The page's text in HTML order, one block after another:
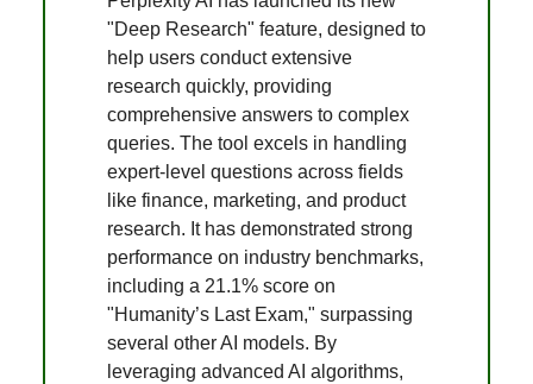
"Deep Research" feature, designed to
help users conduct extensive
research quickly, providing
comprehensive answers to complex
queries. The tool excels in handling
expert-level questions across fields
like finance, marketing, and product
research. It has demonstrated strong
performance on industry benchmarks,
including a 21.1% score on
"Humanity’s Last Exam," surpassing
several other AI models. By
leveraging advanced AI algorithms,